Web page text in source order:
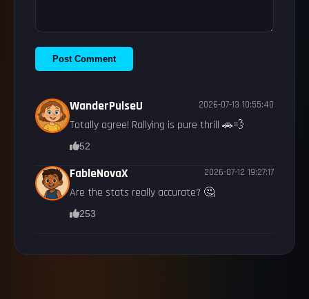
Post Comment
WanderPulseU 2026-07-13 10:55:40
Totally agree! Rallying is pure thrill 🚗💨
52
FableNovaX 2026-07-12 19:27:17
Are the stats really accurate? 🤔
253